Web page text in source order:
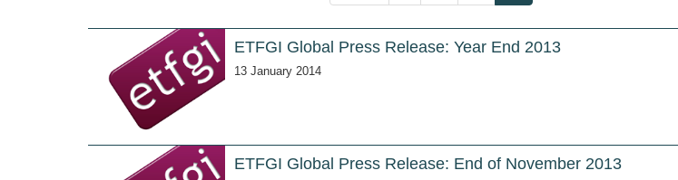
page
page
page
ETFGI Global Press Release: Year End 2013
13 January 2014
ETFGI Global Press Release: End of November 2013